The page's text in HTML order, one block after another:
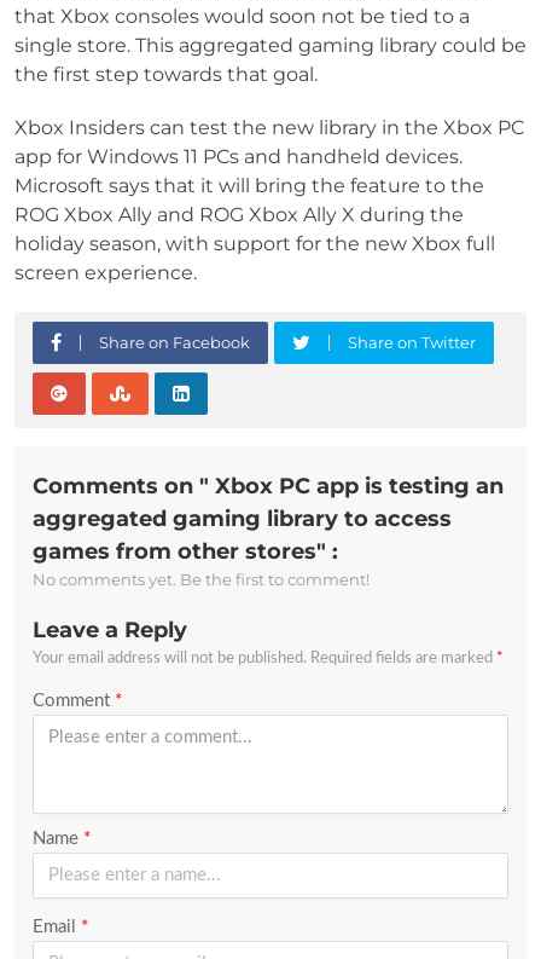
that Xbox consoles would soon not be tied to a
single store. This aggregated gaming library could be
the first step towards that goal.
Xbox Insiders can test the new library in the Xbox PC
app for Windows 11 PCs and handheld devices.
Microsoft says that it will bring the feature to the
ROG Xbox Ally and ROG Xbox Ally X during the
holiday season, with support for the new Xbox full
screen experience.
Share on Facebook Share on Twitter
Comments on " Xbox PC app is testing an
aggregated gaming library to access
games from other stores" :
No comments yet. Be the first to comment!
Leave a Reply
Your email address will not be published. Required fields are marked *
Comment *
Name *
Email *